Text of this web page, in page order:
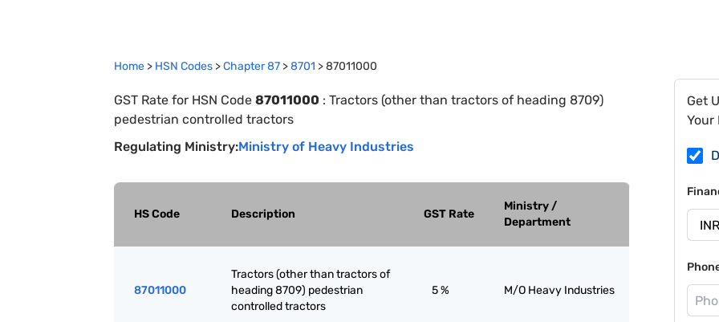
Home > HSN Codes >Chapter87 >8701 >87011000
GST Rate for HSN Code 87011000 : Tractors (other than tractors of heading 8709)
pedestrian controlled tractors
Regulating Ministry:Ministry of Heavy Industries
HS Code Description GST Rate
Ministry /
Department
87011000
Tractors (other than tractors of
heading 8709) pedestrian
controlled tractors
5 % M/O Heavy Industries
Get
Your